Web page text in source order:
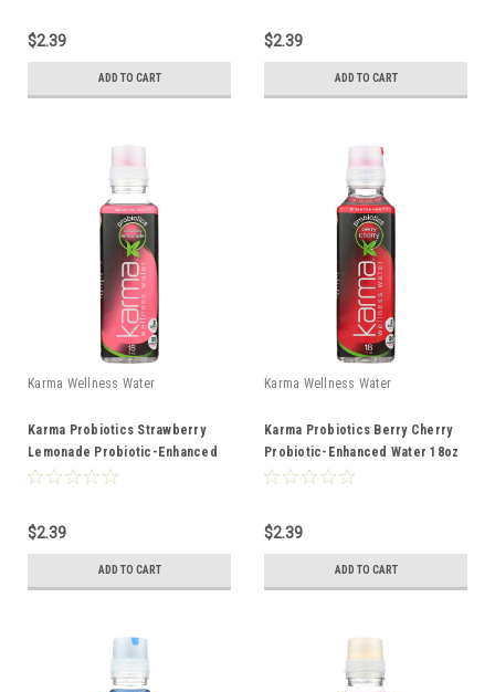
$2.39
ADD TO CART
$2.39
ADD TO CART
Karma Wellness Water
Karma Probiotics Strawberry
Lemonade Probiotic-Enhanced
Water 18oz
$2.39
ADD TO CART
Karma Wellness Water
Karma Probiotics Berry Cherry
Probiotic-Enhanced Water 18oz
$2.39
ADD TO CART